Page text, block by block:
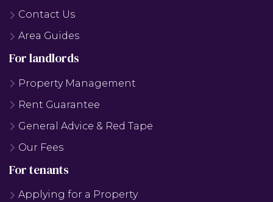
Contact Us
Area Guides
For landlords
Property Management
Rent Guarantee
General Advice & Red Tape
Our Fees
For tenants
Applying for a Property